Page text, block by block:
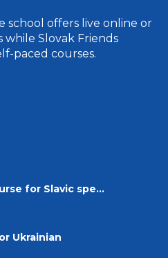
school offers live online or
while Slovak Friends
paced courses.
for Slavic spe...
Ukrainian